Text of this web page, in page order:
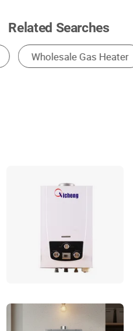
Related Searches
Gas Burner & Gas Stove